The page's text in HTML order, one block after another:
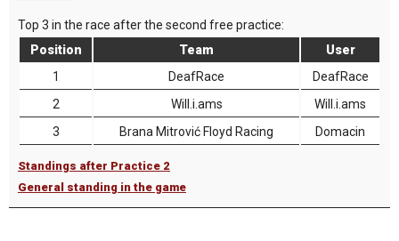
Top 3 in the race after the second free practice:
Position
Team
User
1
DeafRace
DeafRace
2
Will.i.ams
Will.i.ams
3
Brana Mitrović Floyd Racing Domacin
Standings after Practice 2
General standing in the game